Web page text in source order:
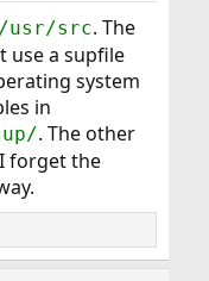
/usr/src. The
use a supfile
system
in
. The other
forget the